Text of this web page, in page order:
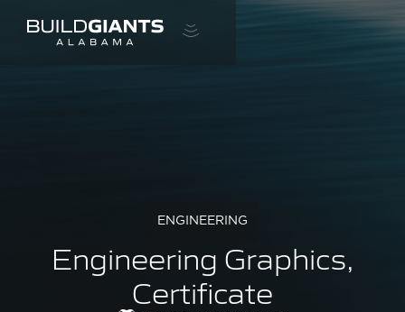
ENGINEERING
Engineering Graphics,
Certificate